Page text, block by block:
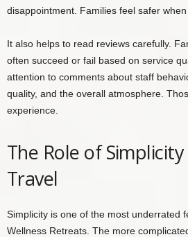
disappointment. Families feel safer
It also helps to read reviews carefully.
often succeed or fail based on service
attention to comments about staff
quality, and the overall atmosphere.
experience.
The Role of
Travel
Simplicity is one of the most underrated
Wellness Retreats. The more